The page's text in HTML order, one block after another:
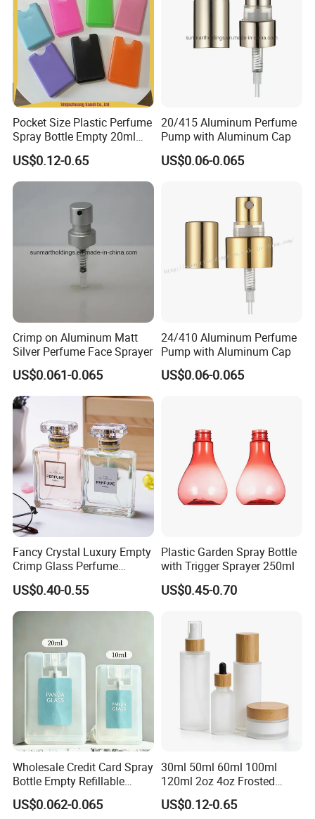
Pocket Size Plastic Perfume
Spray Bottle Empty 20ml
Square Credit Card Perfume
Bottles
US$0.12-0.65
20/415 Aluminum Perfume
Pump with Aluminum Cap
US$0.06-0.065
Crimp on Aluminum Matt
Silver Perfume Face Sprayer
US$0.061-0.065
24/410 Aluminum Perfume
Pump with Aluminum Cap
US$0.06-0.065
Fancy Crystal Luxury Empty
Crimp Glass Perfume
Bottles 30ml 50ml 100ml
US$0.40-0.55
Plastic Garden Spray Bottle
with Trigger Sprayer 250ml
US$0.45-0.70
Wholesale Credit Card Spray
Bottle Empty Refillable
Plastic Travel Mist Perfume
Atomizer
US$0.062-0.065
30ml 50ml 60ml 100ml
120ml 2oz 4oz Frosted
Cosmetic Lotion Pump Fine
Mist Glass Spray Bottle with
US$0.12-0.65